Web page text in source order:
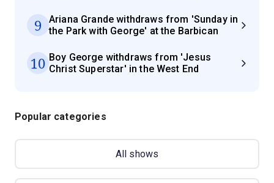
9
Ariana Grande withdraws from 'Sunday in
the Park with George' at the Barbican
10 Boy George withdraws from 'Jesus
Christ Superstar' in the West End
Popular categories
All shows